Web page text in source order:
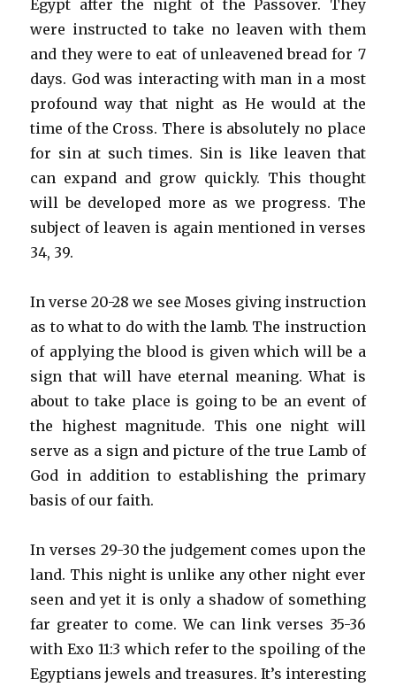
Egypt after the night of the Passover. They
were instructed to take no leaven with them
and they were to eat of unleavened bread for 7
days. God was interacting with man in a most
profound way that night as He would at the
time of the Cross. There is absolutely no place
for sin at such times. Sin is like leaven that
can expand and grow quickly. This thought
will be developed more as we progress. The
subject of leaven is again mentioned in verses
34, 39.
In verse 20-28 we see Moses giving instruction
as to what to do with the lamb. The instruction
of applying the blood is given which will be a
sign that will have eternal meaning. What is
about to take place is going to be an event of
the highest magnitude. This one night will
serve as a sign and picture of the true Lamb of
God in addition to establishing the primary
basis of our faith.
In verses 29-30 the judgement comes upon the
land. This night is unlike any other night ever
seen and yet it is only a shadow of something
far greater to come. We can link verses 35-36
with Exo 11:3 which refer to the spoiling of the
Egyptians jewels and treasures. It’s interesting